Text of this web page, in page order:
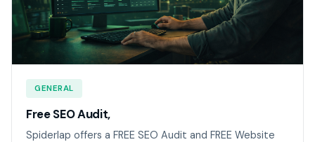
GENERAL
Free SEO Audit,
Spiderlap offers a FREE SEO Audit and FREE Website